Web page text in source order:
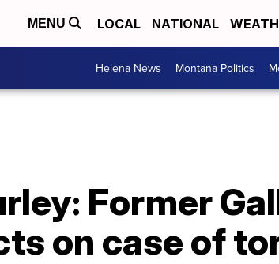
MENU LOCAL NATIONAL
Helena News Montana Politics
Former
on case of